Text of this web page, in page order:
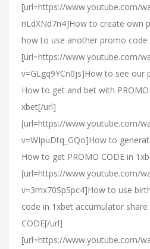
[url=https://www.youtube.com/
nLdXNd7n4]How to create own
how to use another promo code
[url=https://www.youtube.com/
v=GLgq9YCn0js]How to see our
How to get and bet with PROMO
xbet[/url]
[url=https://www.youtube.com/
v=WIpuDtq_GQo]How to
How to get PROMO CODE in
[url=https://www.youtube.com/
v=3mx70SpSpc4]How to use
code in 1xbet accumulator
CODE[/url]
[url=https://www.youtube.com/